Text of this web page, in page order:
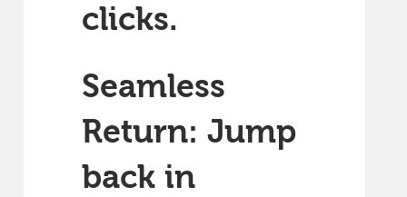
clicks.
Seamless
Return: Jump
back in